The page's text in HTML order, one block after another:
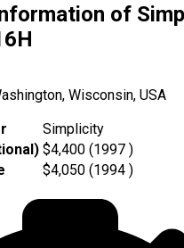
of
Wisconsin, USA
Simplicity
) $4,400 (1997 )
$4,050 (1994 )